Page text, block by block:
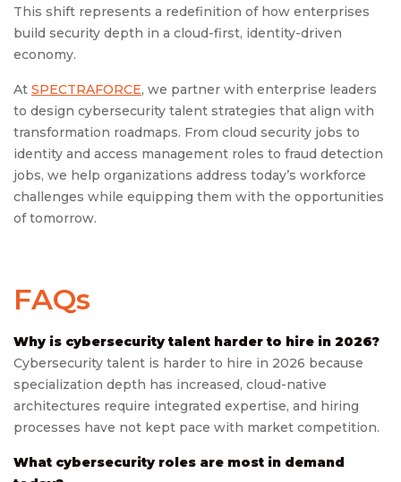
This shift represents a redefinition of how enterprises
build security depth in a cloud-first, identity-driven
economy.
At SPECTRAFORCE, we partner with enterprise leaders
to design cybersecurity talent strategies that align with
transformation roadmaps. From cloud security jobs to
identity and access management roles to fraud detection
jobs, we help organizations address today’s workforce
challenges while equipping them with the opportunities
of tomorrow.
FAQs
Why is cybersecurity talent harder to hire in 2026?
Cybersecurity talent is harder to hire in 2026 because
specialization depth has increased, cloud-native
architectures require integrated expertise, and hiring
processes have not kept pace with market competition.
What cybersecurity roles are most in demand